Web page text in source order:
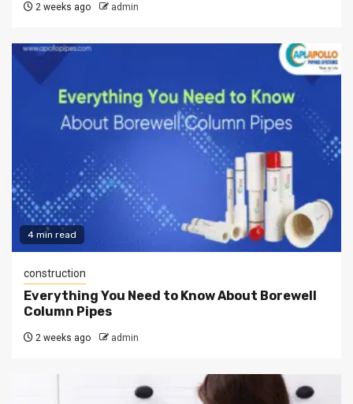
2 weeks ago admin
4 min read
construction
Everything You Need to Know About Borewell
Column Pipes
2 weeks ago admin